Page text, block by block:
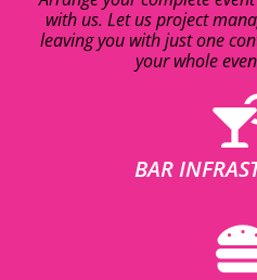
with us. Let us project
leaving you with just one
your whole
BAR